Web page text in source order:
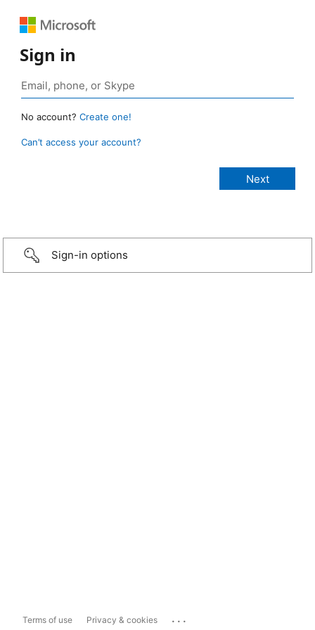
Sign in
No account? Create one!
Can’t access your account?
Sign-in options
Terms of use Privacy & cookies ...